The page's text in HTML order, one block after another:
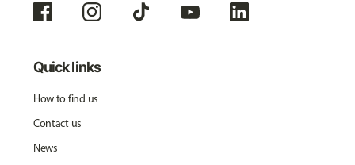
Quick links
How to find us
Contact us
News